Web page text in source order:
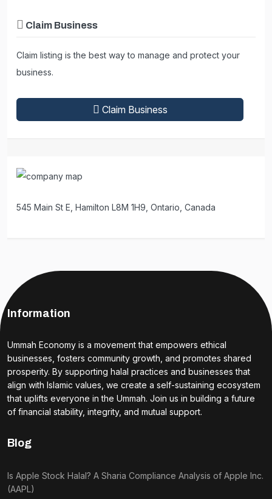
Claim Business
Claim listing is the best way to manage and protect your
business.
Claim Business
545 Main St E, Hamilton L8M 1H9, Ontario, Canada
Information
Ummah Economy is a movement that empowers ethical
businesses, fosters community growth, and promotes shared
prosperity. By supporting halal practices and businesses that
align with Islamic values, we create a self-sustaining ecosystem
that uplifts everyone in the Ummah. Join us in building a future
of financial stability, integrity, and mutual support.
Blog
Is Apple Stock Halal? A Sharia Compliance Analysis of Apple Inc.
(AAPL)